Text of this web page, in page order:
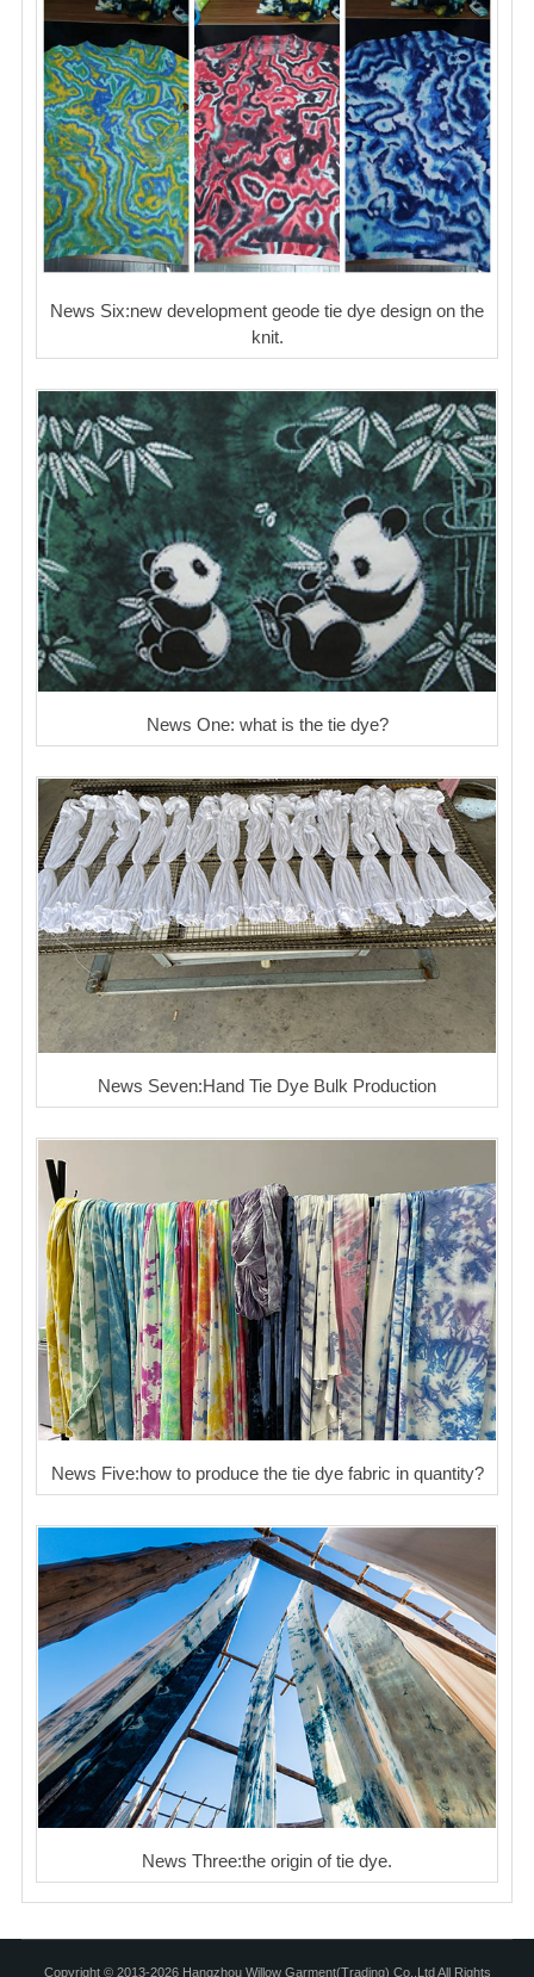
News Six:new development geode tie dye design on the
knit.
News One: what is the tie dye?
News Seven:Hand Tie Dye Bulk Production
News Five:how to produce the tie dye fabric in quantity?
News Three:the origin of tie dye.
Copyright © 2013-2026 Hangzhou Willow Garment(Trading) Co.,Ltd All Rights